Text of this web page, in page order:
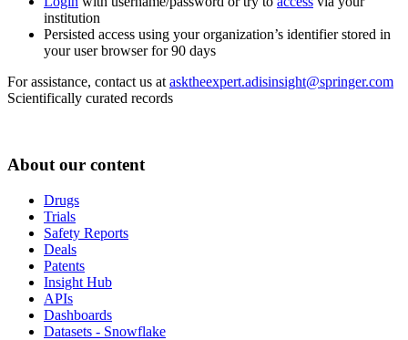
institution
Persisted access using your organization’s identifier stored in
your user browser for 90 days
For assistance, contact us at asktheexpert.adisinsight@springer.com
Scientifically curated records
About our content
Drugs
Trials
Safety Reports
Deals
Patents
Insight Hub
APIs
Dashboards
Datasets - Snowflake